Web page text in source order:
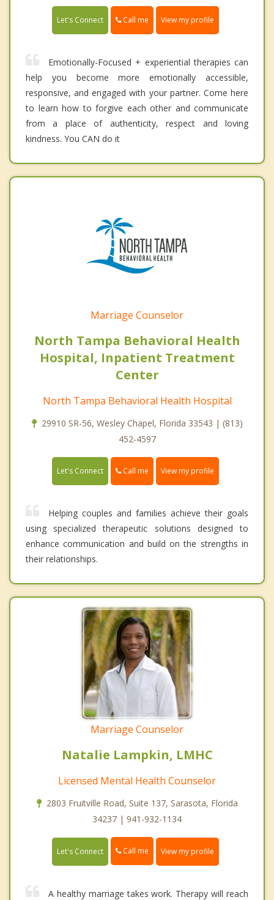
Let's Connect Call me View my profile
Emotionally-Focused + experiential therapies can
help you become more emotionally accessible,
responsive, and engaged with your partner. Come here
to learn how to forgive each other and communicate
from a place of authenticity, respect and loving
kindness. You CAN do it
Marriage Counselor
North Tampa Behavioral Health
Hospital, Inpatient Treatment
Center
North Tampa Behavioral Health Hospital
29910 SR-56, Wesley Chapel, Florida 33543 | (813)
452-4597
Let's Connect Call me View my profile
Helping couples and families achieve their goals
using specialized therapeutic solutions designed to
enhance communication and build on the strengths in
their relationships.
Marriage Counselor
Natalie Lampkin, LMHC
Licensed Mental Health Counselor
2803 Fruitville Road, Suite 137, Sarasota, Florida
34237 | 941-932-1134
Let's Connect Call me View my profile
A healthy marriage takes work. Therapy will reach